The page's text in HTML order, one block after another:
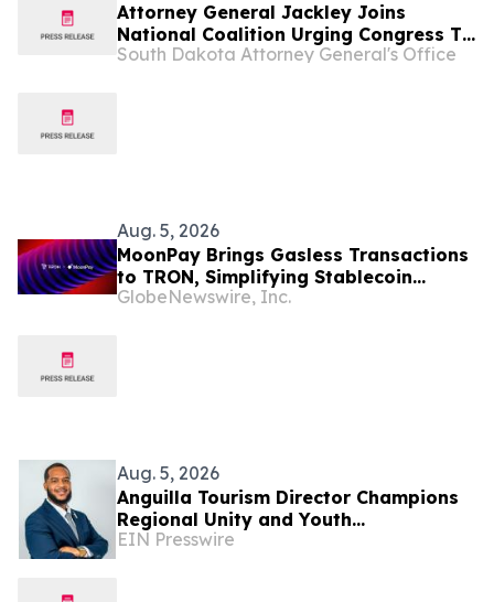
Attorney General Jackley Joins
National Coalition Urging Congress To
Strengthen Federal Hemp Reforms
South Dakota Attorney General's Office
Aug. 5, 2026
MoonPay Brings Gasless Transactions
to TRON, Simplifying Stablecoin
Payments
GlobeNewswire, Inc.
Aug. 5, 2026
Anguilla Tourism Director Champions
Regional Unity and Youth
Development
EIN Presswire